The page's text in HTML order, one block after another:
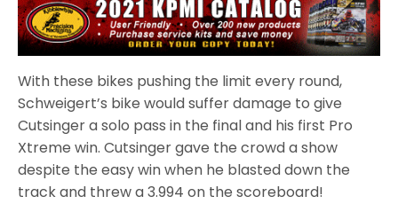
With these bikes pushing the limit every round,
Schweigert’s bike would suffer damage to give
Cutsinger a solo pass in the final and his first Pro
Xtreme win. Cutsinger gave the crowd a show
despite the easy win when he blasted down the
track and threw a 3.994 on the scoreboard!